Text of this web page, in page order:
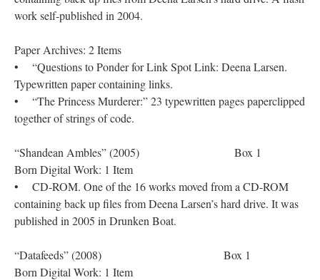
work self-published in 2004.
Paper Archives: 2 Items
• “Questions to Ponder for Link Spot Link: Deena Larsen.
Typewritten paper containing links.
• “The Princess Murderer:” 23 typewritten pages paperclipped
together of strings of code.
“Shandean Ambles” (2005) Box 1
Born Digital Work: 1 Item
• CD-ROM. One of the 16 works moved from a CD-ROM
containing back up files from Deena Larsen’s hard drive. It was
published in 2005 in Drunken Boat.
“Datafeeds” (2008) Box 1
Born Digital Work: 1 Item